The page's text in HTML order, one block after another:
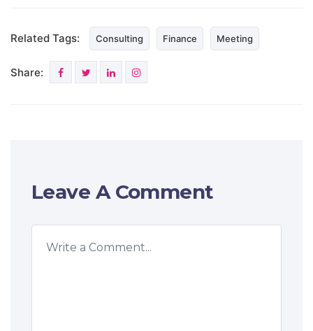
Related Tags: Consulting Finance Meeting
Share:
Leave A Comment